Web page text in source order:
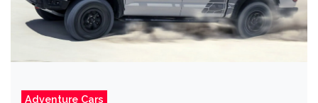
Adventure Cars